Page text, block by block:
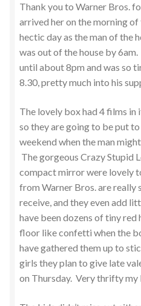
Thank you to Warner Bros.
arrived her on the morning
hectic day as the man of the
was out of the house by
until about 8pm and was so
8.30, pretty much into his
The lovely box had 4 films in
so they are going to be put
weekend when the man
The gorgeous Crazy Stupid
compact mirror were lovely
from Warner Bros. are really
receive, and they even add
have been dozens of tiny
floor like confetti when the
have gathered them up to
girls they plan to give late
on Thursday. Very thrifty my